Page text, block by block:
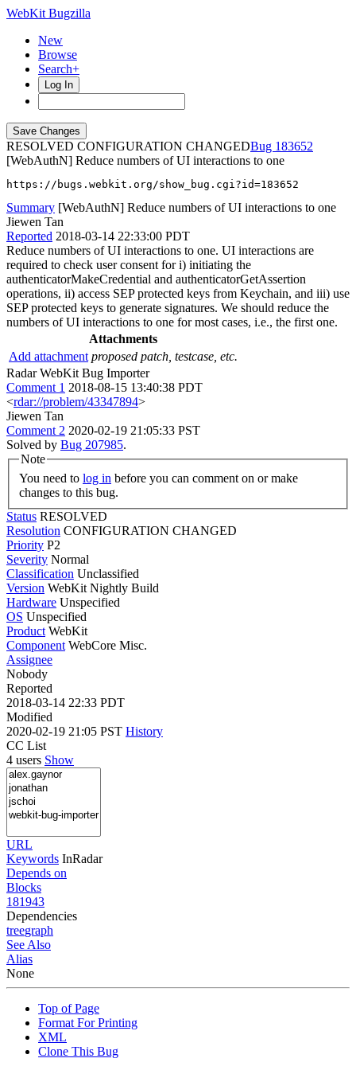
WebKit Bugzilla
New
Browse
Search+
Log In
RESOLVED CONFIGURATION CHANGED
183652
[WebAuthN] Reduce numbers of UI interactions to one
https://bugs.webkit.org/show_bug.cgi?id=183652
Summary [WebAuthN] Reduce numbers of UI interactions to one
Jiewen Tan
Reported 2018-03-14 22:33:00 PDT
Reduce numbers of UI interactions to one. UI interactions are
required to check user consent for i) initiating the
authenticatorMakeCredential and authenticatorGetAssertion
operations, ii) access SEP protected keys from Keychain, and iii) use
SEP protected keys to generate signatures. We should reduce the
numbers of UI interactions to one for most cases, i.e., the first one.
Attachments
Add attachment proposed patch, testcase, etc.
Radar WebKit Bug Importer
Comment 1 2018-08-15 13:40:38 PDT
<rdar://problem/43347894>
Jiewen Tan
Comment 2 2020-02-19 21:05:33 PST
Solved by Bug 207985.
Note
You need to log in
changes to this bug.
Status RESOLVED
Resolution CONFIGURATION CHANGED
Priority P2
Severity Normal
Classification Unclassified
Version WebKit Nightly Build
Hardware Unspecified
OS Unspecified
Product WebKit
Component WebCore Misc.
Assignee
Nobody
Reported
2018-03-14 22:33 PDT
Modified
2020-02-19 21:05 PST History
CC List
4 users Show
URL
Keywords InRadar
Depends on
Blocks
181943
Dependencies
treegraph
See Also
Alias
None
Top of Page
Format For Printing
XML
Clone This Bug